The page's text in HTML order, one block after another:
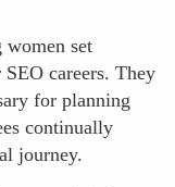
set
careers. They
for planning
continually
journey.